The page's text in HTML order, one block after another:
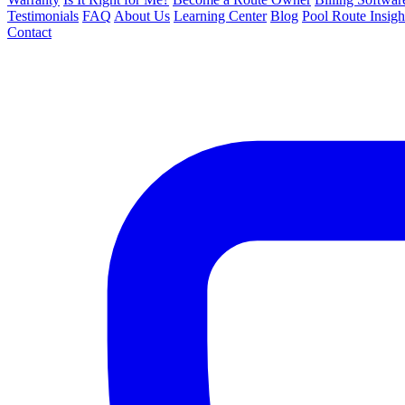
Testimonials FAQ About Us Learning Center Blog Pool Route
Contact